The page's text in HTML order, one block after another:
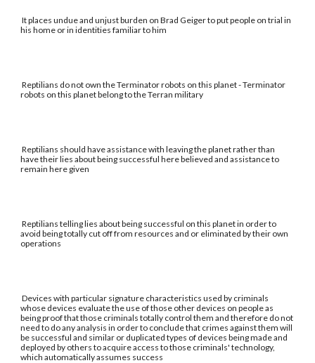
It places undue and unjust burden on Brad Geiger to put people on trial in
his home or in identities familiar to him
Reptilians do not own the Terminator robots on this planet - Terminator
robots on this planet belong to the Terran military
Reptilians should have assistance with leaving the planet rather than
have their lies about being successful here believed and assistance to
remain here given
Reptilians telling lies about being successful on this planet in order to
avoid being totally cut off from resources and or eliminated by their own
operations
Devices with particular signature characteristics used by criminals
whose devices evaluate the use of those other devices on people as
being proof that those criminals totally control them and therefore do not
need to do any analysis in order to conclude that crimes against them will
be successful and similar or duplicated types of devices being made and
deployed by others to acquire access to those criminals' technology,
which automatically assumes success